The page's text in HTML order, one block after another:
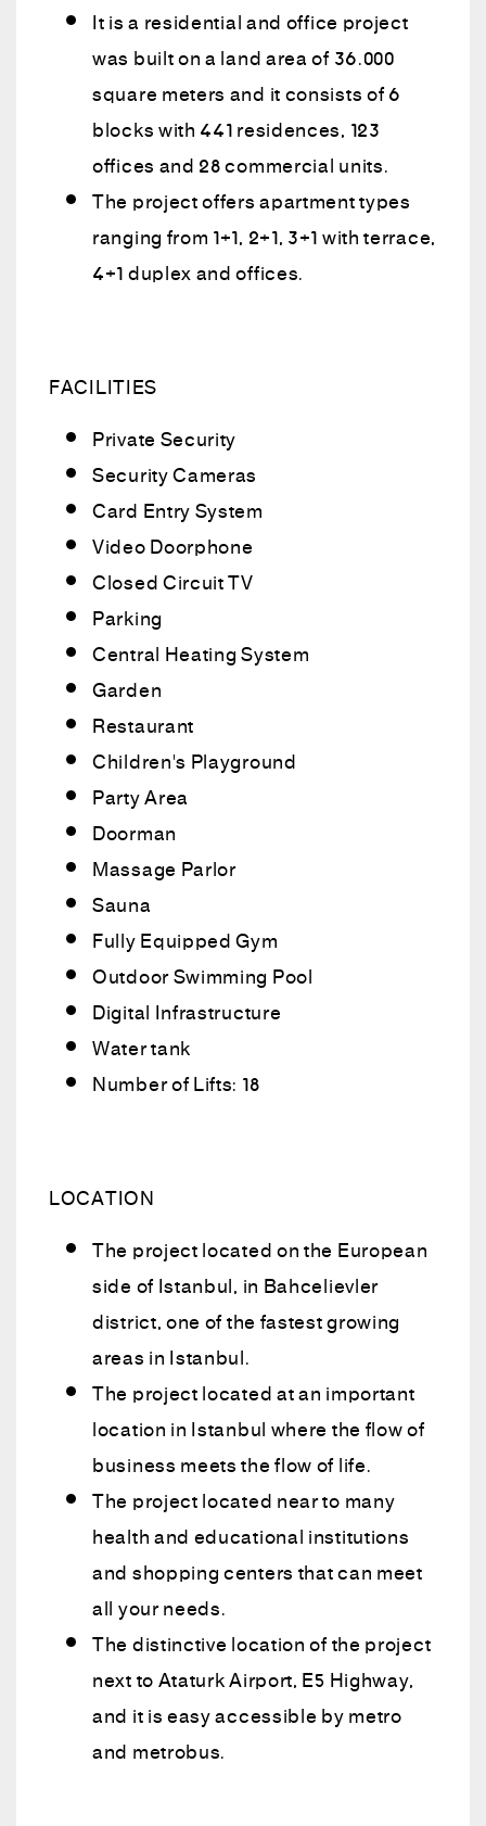
It is a residential and office project
was built on a land area of 36.000
square meters and it consists of 6
blocks with 441 residences, 123
offices and 28 commercial units.
The project offers apartment types
ranging from 1+1, 2+1, 3+1 with terrace,
4+1 duplex and offices.
FACILITIES
Private Security
Security Cameras
Card Entry System
Video Doorphone
Closed Circuit TV
Parking
Central Heating System
Garden
Restaurant
Children's Playground
Party Area
Doorman
Massage Parlor
Sauna
Fully Equipped Gym
Outdoor Swimming Pool
Digital Infrastructure
Water tank
Number of Lifts: 18
LOCATION
The project located on the European
side of Istanbul, in Bahcelievler
district, one of the fastest growing
areas in Istanbul.
The project located at an important
location in Istanbul where the flow of
business meets the flow of life.
The project located near to many
health and educational institutions
and shopping centers that can meet
all your needs.
The distinctive location of the project
next to Ataturk Airport, E5 Highway,
and it is easy accessible by metro
and metrobus.